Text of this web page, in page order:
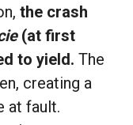
the crash
(at first
to yield. The
creating a
at fault.